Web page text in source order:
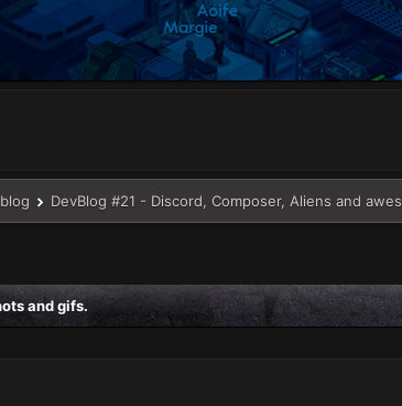
DevBlog #21 - Discord, Composer, Aliens and
and gifs.